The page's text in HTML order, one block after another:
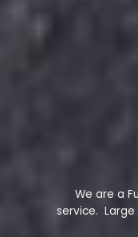
We are a
service. Large